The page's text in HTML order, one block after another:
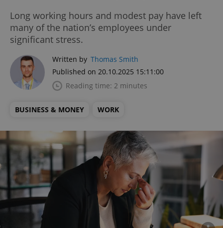
Long working hours and modest pay have left
many of the nation’s employees under
significant stress.
Written by Thomas Smith
Published on 20.10.2025 15:11:00
Reading time: 2 minutes
BUSINESS & MONEY WORK